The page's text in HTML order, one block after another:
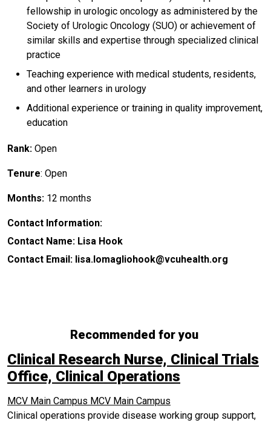
fellowship in urologic oncology as administered by the
Society of Urologic Oncology (SUO) or achievement of
similar skills and expertise through specialized clinical
practice
Teaching experience with medical students, residents,
and other learners in urology
Additional experience or training in quality improvement,
education
Rank: Open
Tenure: Open
Months: 12 months
Contact Information:
Contact Name: Lisa Hook
Contact Email: lisa.lomagliohook@vcuhealth.org
Recommended for you
Clinical Research Nurse, Clinical Trials
Office, Clinical Operations
MCV Main Campus MCV Main Campus
Clinical operations provide disease working group support,